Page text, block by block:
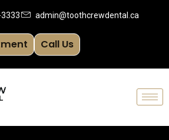
Call Us
admin@toothcrewdental.ca